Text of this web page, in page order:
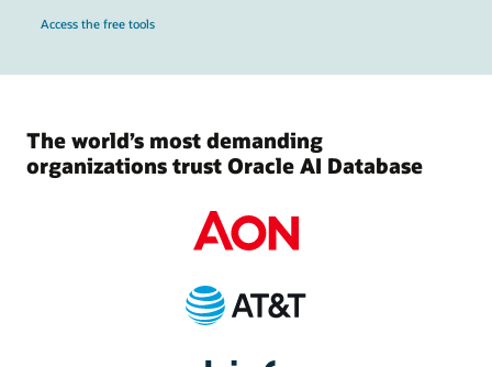
Access the free tools
The world’s most demanding
organizations trust Oracle AI Database